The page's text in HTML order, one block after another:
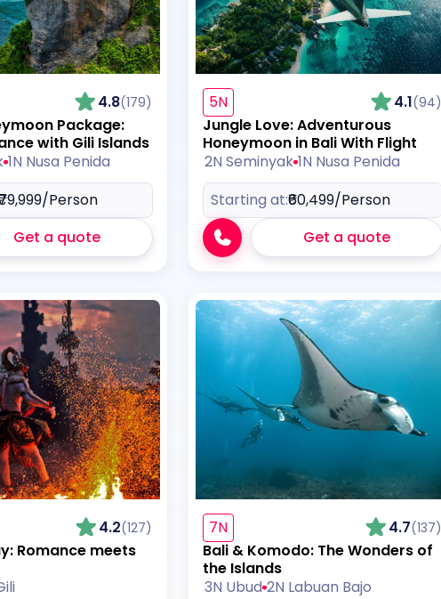
4.8(179)
Package:
with Gili Islands
1N Nusa Penida
/Person
Get a quote
5N 4.1(94)
Jungle Love: Adventurous
Honeymoon in Bali With Flight
2N Seminyak 1N Nusa Penida
Starting at:₹60,499/Person
Get a quote
4.2(127)
Romance meets
7N 4.7(137)
Bali & Komodo: The Wonders of
the Islands
3N Ubud 2N Labuan Bajo